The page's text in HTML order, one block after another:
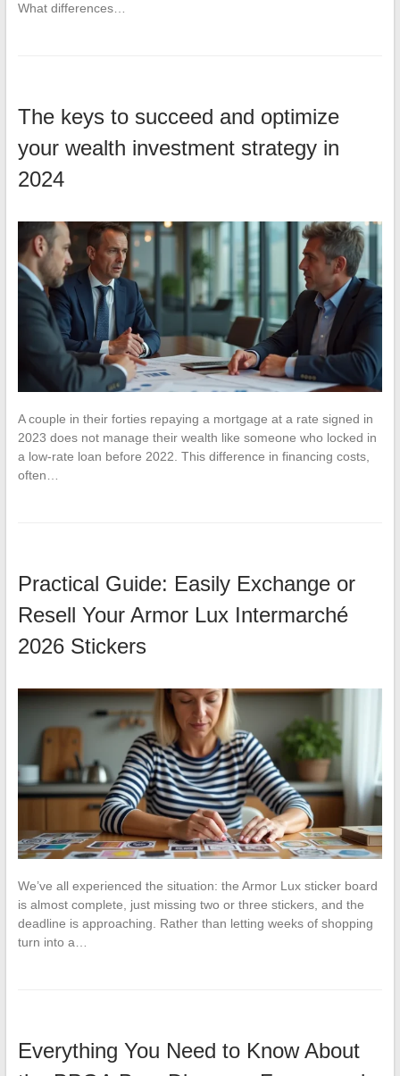
What differences…
The keys to succeed and optimize
your wealth investment strategy in
2024
A couple in their forties repaying a mortgage at a rate signed in
2023 does not manage their wealth like someone who locked in
a low-rate loan before 2022. This difference in financing costs,
often…
Practical Guide: Easily Exchange or
Resell Your Armor Lux Intermarché
2026 Stickers
We’ve all experienced the situation: the Armor Lux sticker board
is almost complete, just missing two or three stickers, and the
deadline is approaching. Rather than letting weeks of shopping
turn into a…
Everything You Need to Know About